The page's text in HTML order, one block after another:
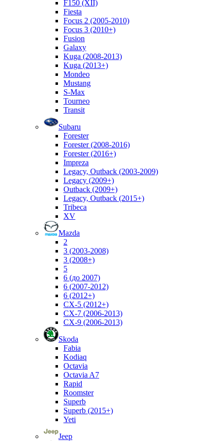
F150 (XII)
Fiesta
Focus 2 (2005-2010)
Focus 3 (2010+)
Fusion
Galaxy
Kuga (2008-2013)
Kuga (2013+)
Mondeo
Mustang
S-Max
Tourneo
Transit
Subaru
Forester
Forester (2008-2016)
Forester (2016+)
Impreza
Legacy, Outback (2003-2009)
Legacy (2009+)
Outback (2009+)
Legacy, Outback (2015+)
Tribeca
XV
Mazda
2
3 (2003-2008)
3 (2008+)
5
6 (до 2007)
6 (2007-2012)
6 (2012+)
CX-5 (2012+)
CX-7 (2006-2013)
CX-9 (2006-2013)
Skoda
Fabia
Kodiaq
Octavia
Octavia A7
Rapid
Roomster
Superb
Superb (2015+)
Yeti
Jeep